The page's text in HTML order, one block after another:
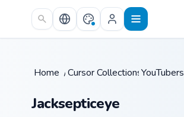
Skip to main content
Home /Cursor Collections /
YouTubers
Jacksepticeye